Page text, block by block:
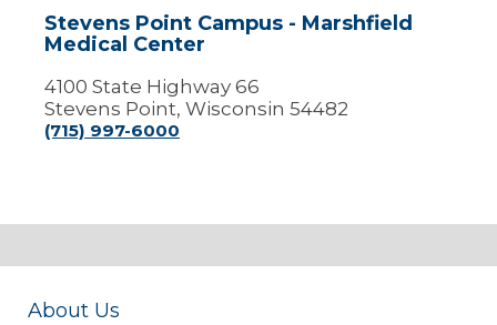
Stevens Point Campus - Marshfield
Medical Center
4100 State Highway 66
Stevens Point, Wisconsin 54482
(715) 997-6000
About Us